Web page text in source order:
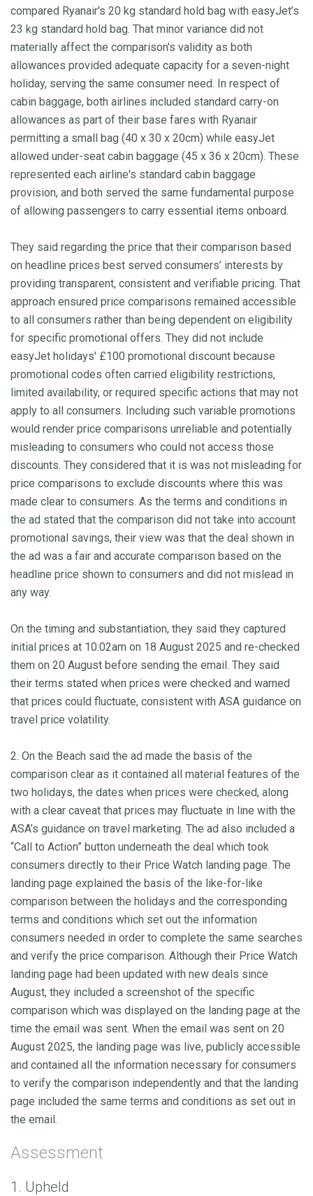
compared Ryanair’s 20 kg standard hold bag with easyJet’s
23 kg standard hold bag. That minor variance did not
materially affect the comparison's validity as both
allowances provided adequate capacity for a seven-night
holiday, serving the same consumer need. In respect of
cabin baggage, both airlines included standard carry-on
allowances as part of their base fares with Ryanair
permitting a small bag (40 x 30 x 20cm) while easyJet
allowed under-seat cabin baggage (45 x 36 x 20cm). These
represented each airline's standard cabin baggage
provision, and both served the same fundamental purpose
of allowing passengers to carry essential items onboard.
They said regarding the price that their comparison based
on headline prices best served consumers’ interests by
providing transparent, consistent and verifiable pricing. That
approach ensured price comparisons remained accessible
to all consumers rather than being dependent on eligibility
for specific promotional offers. They did not include
easyJet holidays' £100 promotional discount because
promotional codes often carried eligibility restrictions,
limited availability, or required specific actions that may not
apply to all consumers. Including such variable promotions
would render price comparisons unreliable and potentially
misleading to consumers who could not access those
discounts. They considered that it is was not misleading for
price comparisons to exclude discounts where this was
made clear to consumers. As the terms and conditions in
the ad stated that the comparison did not take into account
promotional savings, their view was that the deal shown in
the ad was a fair and accurate comparison based on the
headline price shown to consumers and did not mislead in
any way.
On the timing and substantiation, they said they captured
initial prices at 10:02am on 18 August 2025 and re-checked
them on 20 August before sending the email. They said
their terms stated when prices were checked and warned
that prices could fluctuate, consistent with ASA guidance on
travel price volatility.
2. On the Beach said the ad made the basis of the
comparison clear as it contained all material features of the
two holidays, the dates when prices were checked, along
with a clear caveat that prices may fluctuate in line with the
ASA’s guidance on travel marketing. The ad also included a
“Call to Action” button underneath the deal which took
consumers directly to their Price Watch landing page. The
landing page explained the basis of the like-for-like
comparison between the holidays and the corresponding
terms and conditions which set out the information
consumers needed in order to complete the same searches
and verify the price comparison. Although their Price Watch
landing page had been updated with new deals since
August, they included a screenshot of the specific
comparison which was displayed on the landing page at the
time the email was sent. When the email was sent on 20
August 2025, the landing page was live, publicly accessible
and contained all the information necessary for consumers
to verify the comparison independently and that the landing
page included the same terms and conditions as set out in
the email.
Assessment
1. Upheld